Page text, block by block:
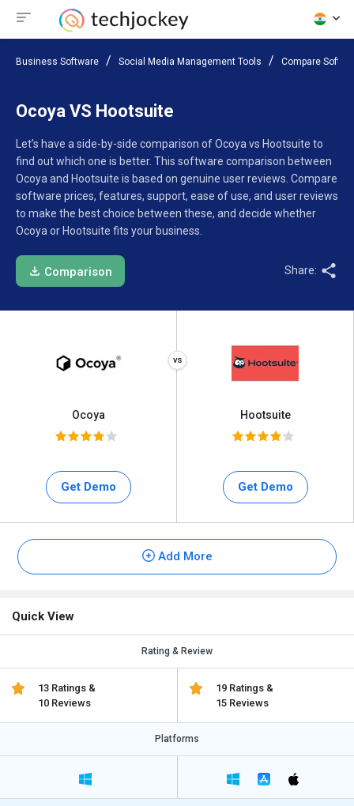
Business Software Social Media Management Tools Compare
Ocoya VS Hootsuite
Let’s have a side-by-side comparison of Ocoya vs Hootsuite to
find out which one is better. This software comparison between
Ocoya and Hootsuite is based on genuine user reviews. Compare
software prices, features, support, ease of use, and user reviews
to make the best choice between these, and decide whether
Ocoya or Hootsuite fits your business.
Comparison Share:
Ocoya
Get Demo
Hootsuite
Get Demo
Add More
Quick View
Rating & Review
13 Ratings &
10 Reviews
19 Ratings &
15 Reviews
Platforms